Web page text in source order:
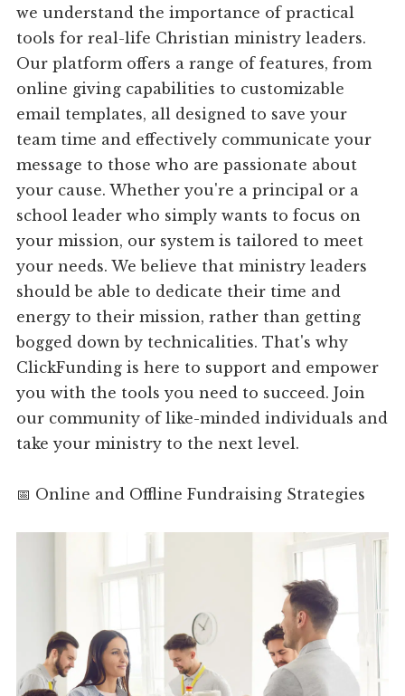
we understand the importance of practical
tools for real-life Christian ministry leaders.
Our platform offers a range of features, from
online giving capabilities to customizable
email templates, all designed to save your
team time and effectively communicate your
message to those who are passionate about
your cause. Whether you're a principal or a
school leader who simply wants to focus on
your mission, our system is tailored to meet
your needs. We believe that ministry leaders
should be able to dedicate their time and
energy to their mission, rather than getting
bogged down by technicalities. That's why
ClickFunding is here to support and empower
you with the tools you need to succeed. Join
our community of like-minded individuals and
take your ministry to the next level.
📅 Online and Offline Fundraising Strategies